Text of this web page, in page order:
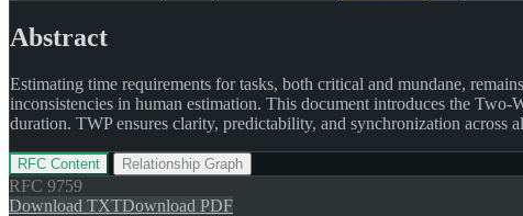
Abstract
Estimating time requirements for tasks, both critical and mundane,
inconsistencies in human estimation. This document introduces the
duration. TWP ensures clarity, predictability, and synchronization across
RFC Content Relationship Graph
RFC 9759
Download TXTDownload PDF